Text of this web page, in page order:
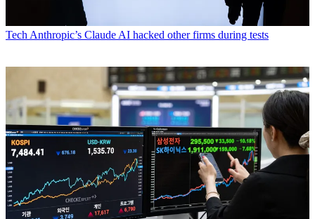
Tech Anthropic’s Claude AI hacked other firms during tests